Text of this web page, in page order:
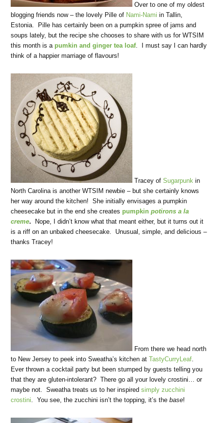
Over to one of my oldest
blogging friends now – the lovely Pille of Nami-Nami in Tallin,
Estonia. Pille has certainly been on a pumpkin spree of jams and
soups lately, but the recipe she chooses to share with us for WTSIM
this month is a pumkin and ginger tea loaf. I must say I can hardly
think of a happier marriage of flavours!
Tracey ofSugarpunk in
North Carolina is another WTSIM newbie – but she certainly knows
her way around the kitchen! She initially envisages a pumpkin
cheesecake but in the end she creates pumpkinpotirons a la
creme. Nope, I didn’t know what that meant either, but it turns out it
is a riff on an unbaked cheesecake. Unusual, simple, and delicious –
thanks Tracey!
From there we head north
to New Jersey to peek into Sweatha’s kitchen atTastyCurryLeaf.
Ever thrown a cocktail party but been stumped by guests telling you
that they are gluten-intolerant? There go all your lovely crostini… or
maybe not. Sweatha treats us to her inspiredsimply zucchini
crostini. You see, the zucchini isn’t the topping, it’s thebase!